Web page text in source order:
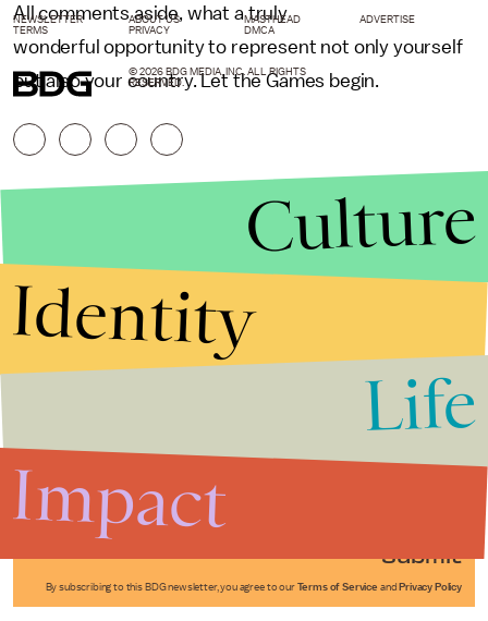
All comments aside, what a truly
wonderful opportunity to represent not only yourself
but also your country. Let the Games begin.
Submit
By subscribing to this BDG newsletter, you agree to our Terms of Service and Privacy Policy
NEWSLETTER ABOUT US MASTHEAD
ADVERTISE
TERMS
PRIVACY DMCA
© 2026 BDG MEDIA, INC. ALL RIGHTS
RESERVED.
Culture
Identity
Life
Impact